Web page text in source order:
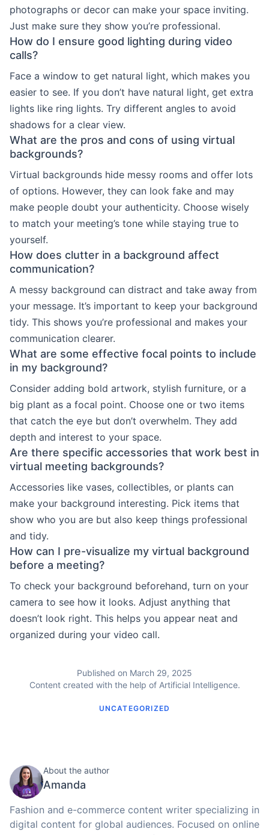
photographs or decor can make your space inviting.
Just make sure they show you’re professional.
How do I ensure good lighting during video
calls?
Face a window to get natural light, which makes you
easier to see. If you don’t have natural light, get extra
lights like ring lights. Try different angles to avoid
shadows for a clear view.
What are the pros and cons of using virtual
backgrounds?
Virtual backgrounds hide messy rooms and offer lots
of options. However, they can look fake and may
make people doubt your authenticity. Choose wisely
to match your meeting’s tone while staying true to
yourself.
How does clutter in a background affect
communication?
A messy background can distract and take away from
your message. It’s important to keep your background
tidy. This shows you’re professional and makes your
communication clearer.
What are some effective focal points to include
in my background?
Consider adding bold artwork, stylish furniture, or a
big plant as a focal point. Choose one or two items
that catch the eye but don’t overwhelm. They add
depth and interest to your space.
Are there specific accessories that work best in
virtual meeting backgrounds?
Accessories like vases, collectibles, or plants can
make your background interesting. Pick items that
show who you are but also keep things professional
and tidy.
How can I pre-visualize my virtual background
before a meeting?
To check your background beforehand, turn on your
camera to see how it looks. Adjust anything that
doesn’t look right. This helps you appear neat and
organized during your video call.
Published on March 29, 2025
Content created with the help of Artificial Intelligence.
UNCATEGORIZED
About the author
Amanda
Fashion and e-commerce content writer specializing in
digital content for global audiences. Focused on online